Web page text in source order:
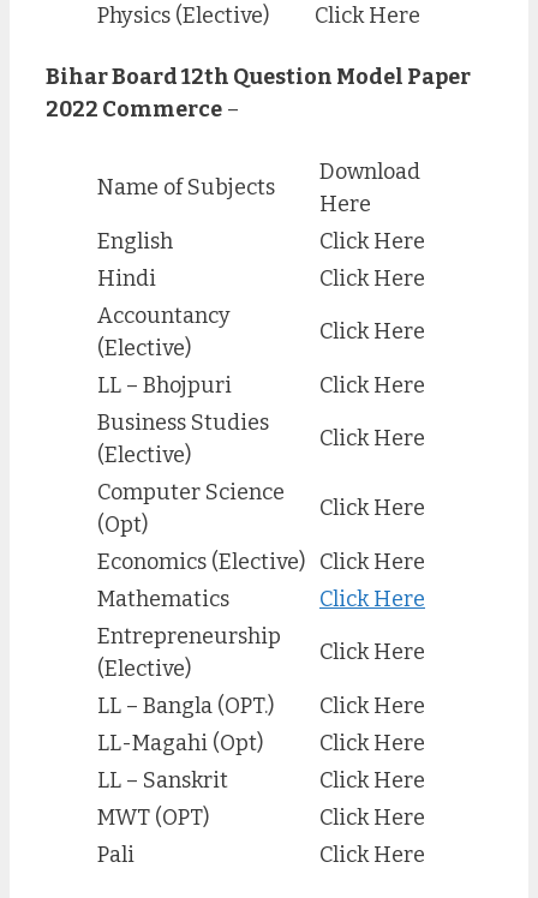
Physics (Elective) Click Here
Bihar Board 12th Question Model Paper
2022 Commerce –
Name of Subjects
Download
Here
English
Click Here
Hindi
Click Here
Accountancy
(Elective)
Click Here
LL – Bhojpuri
Click Here
Business Studies
(Elective)
Click Here
Computer Science
(Opt)
Click Here
Economics (Elective) Click Here
Mathematics
Click Here
Entrepreneurship
(Elective)
Click Here
LL – Bangla (OPT.)
Click Here
LL-Magahi (Opt)
Click Here
LL – Sanskrit
Click Here
MWT (OPT)
Click Here
Pali
Click Here